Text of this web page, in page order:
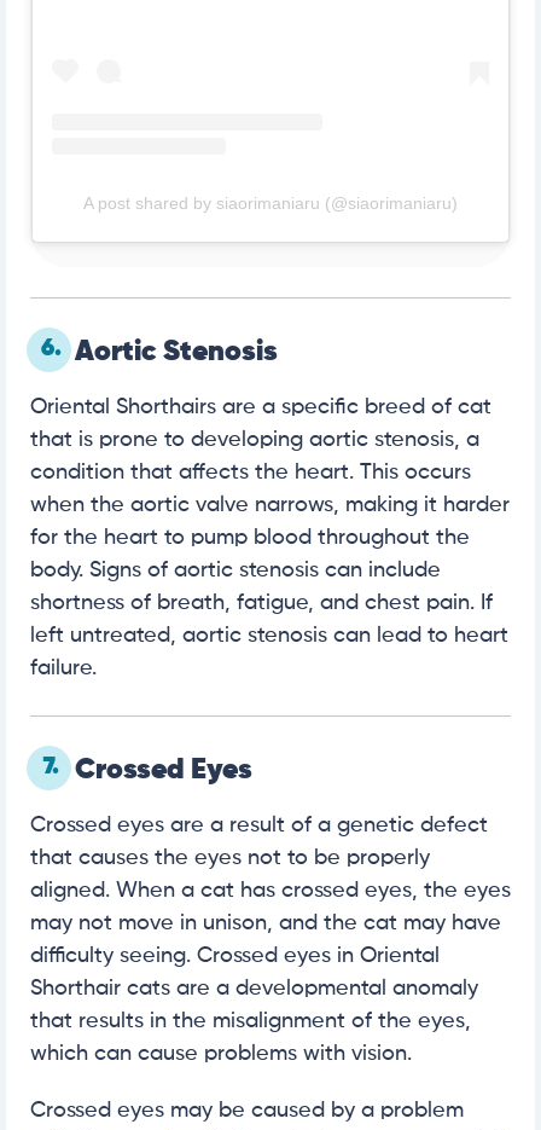
A post shared by siaorimaniaru (@siaorimaniaru)
6. Aortic Stenosis
Oriental Shorthairs are a specific breed of cat
that is prone to developing aortic stenosis, a
condition that affects the heart. This occurs
when the aortic valve narrows, making it harder
for the heart to pump blood throughout the
body. Signs of aortic stenosis can include
shortness of breath, fatigue, and chest pain. If
left untreated, aortic stenosis can lead to heart
failure.
7. Crossed Eyes
Crossed eyes are a result of a genetic defect
that causes the eyes not to be properly
aligned. When a cat has crossed eyes, the eyes
may not move in unison, and the cat may have
difficulty seeing. Crossed eyes in Oriental
Shorthair cats are a developmental anomaly
that results in the misalignment of the eyes,
which can cause problems with vision.
Crossed eyes may be caused by a problem